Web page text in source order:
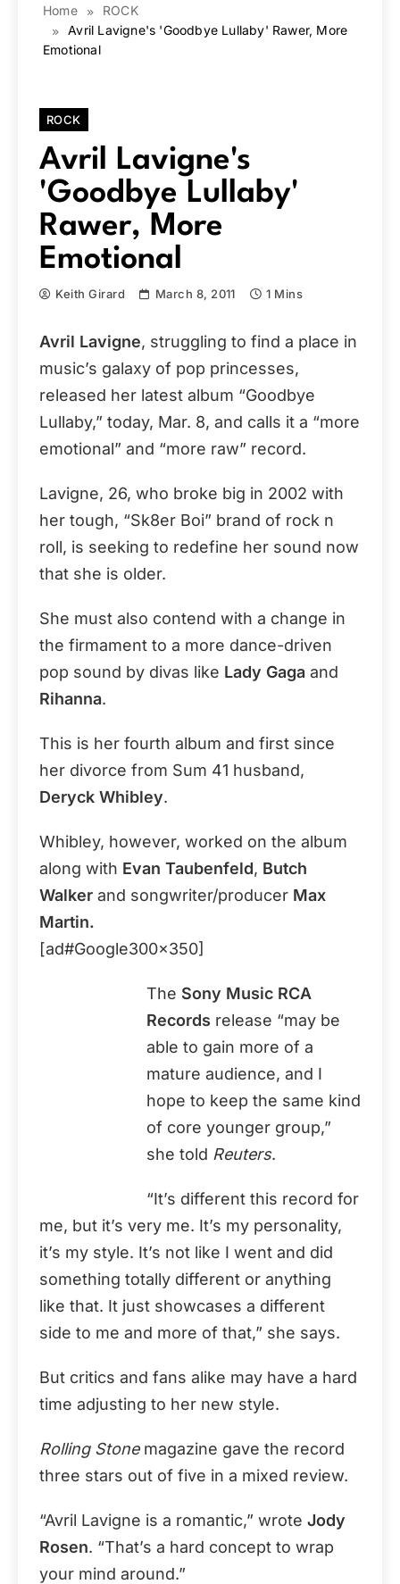
Home
ROCK
Avril Lavigne's 'Goodbye Lullaby' Rawer, More
Emotional
ROCK
Avril Lavigne's
'Goodbye Lullaby'
Rawer, More
Emotional
Keith Girard March 8, 2011 1 Mins
Avril Lavigne, struggling to find a place in
music’s galaxy of pop princesses,
released her latest album “Goodbye
Lullaby,” today, Mar. 8, and calls it a “more
emotional” and “more raw” record.
Lavigne, 26, who broke big in 2002 with
her tough, “Sk8er Boi” brand of rock n
roll, is seeking to redefine her sound now
that she is older.
She must also contend with a change in
the firmament to a more dance-driven
pop sound by divas like Lady Gaga and
Rihanna.
This is her fourth album and first since
her divorce from Sum 41 husband,
Deryck Whibley.
Whibley, however, worked on the album
along with Evan Taubenfeld, Butch
Walker and songwriter/producer Max
Martin.
[ad#Google300x350]
The Sony Music RCA
Records release “may be
able to gain more of a
mature audience, and I
hope to keep the same kind
of core younger group,”
she told Reuters.
“It’s different this record for
me, but it’s very me. It’s my personality,
it’s my style. It’s not like I went and did
something totally different or anything
like that. It just showcases a different
side to me and more of that,” she says.
But critics and fans alike may have a hard
time adjusting to her new style.
Rolling Stonemagazine gave the record
three stars out of five in a mixed review.
“Avril Lavigne is a romantic,” wrote Jody
Rosen. “That’s a hard concept to wrap
your mind around.”